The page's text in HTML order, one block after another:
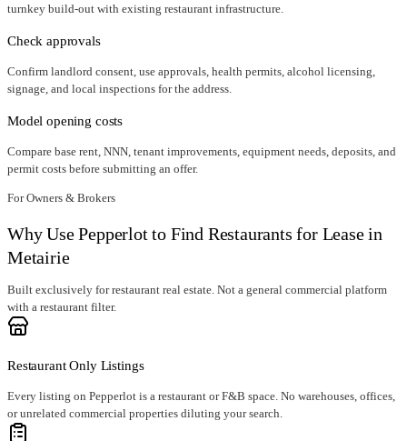
turnkey build-out with existing restaurant infrastructure.
Check approvals
Confirm landlord consent, use approvals, health permits, alcohol licensing,
signage, and local inspections for the address.
Model opening costs
Compare base rent, NNN, tenant improvements, equipment needs, deposits, and
permit costs before submitting an offer.
For Owners & Brokers
Why Use Pepperlot to Find Restaurants for Lease in
Metairie
Built exclusively for restaurant real estate. Not a general commercial platform
with a restaurant filter.
Restaurant Only Listings
Every listing on Pepperlot is a restaurant or F&B space. No warehouses, offices,
or unrelated commercial properties diluting your search.